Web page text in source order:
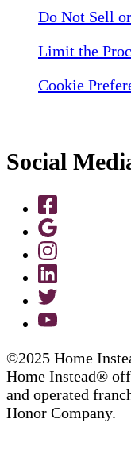
Do Not Sell
Limit the
Cookie
Social
©2025 Home
Home Instead®
and operated
Honor Company.